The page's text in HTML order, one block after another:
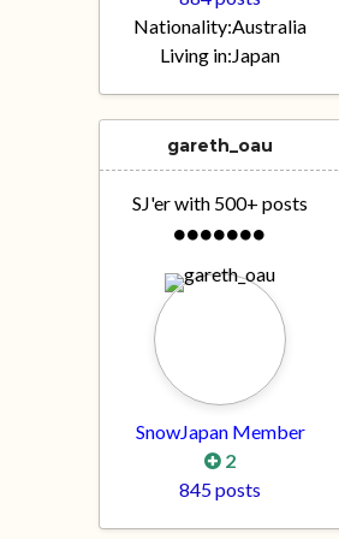
Nationality:Australia
Living in:Japan
gareth_oau
SJ'er with 500+ posts
SnowJapan Member
2
845 posts